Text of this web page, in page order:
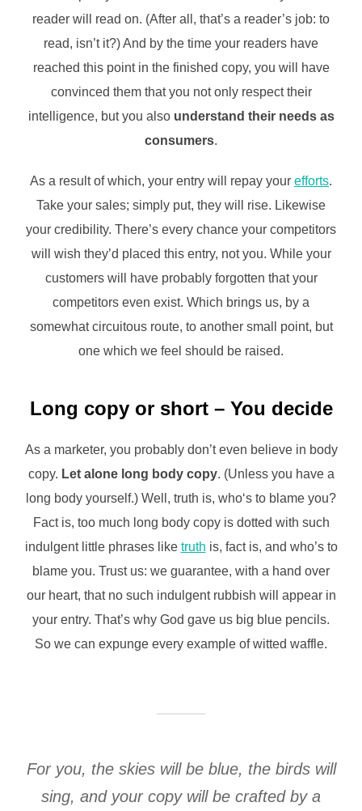
reader will read on. (After all, that’s a reader’s job: to
read, isn’t it?) And by the time your readers have
reached this point in the finished copy, you will have
convinced them that you not only respect their
intelligence, but you also understand their needs as
consumers.
As a result of which, your entry will repay your efforts.
Take your sales; simply put, they will rise. Likewise
your credibility. There’s every chance your competitors
will wish they’d placed this entry, not you. While your
customers will have probably forgotten that your
competitors even exist. Which brings us, by a
somewhat circuitous route, to another small point, but
one which we feel should be raised.
Long copy or short – You decide
As a marketer, you probably don’t even believe in body
copy. Let alone long body copy. (Unless you have a
long body yourself.) Well, truth is, who‘s to blame you?
Fact is, too much long body copy is dotted with such
indulgent little phrases like truth is, fact is, and who’s to
blame you. Trust us: we guarantee, with a hand over
our heart, that no such indulgent rubbish will appear in
your entry. That’s why God gave us big blue pencils.
So we can expunge every example of witted waffle.
For you, the skies will be blue, the birds will
sing, and your copy will be crafted by a